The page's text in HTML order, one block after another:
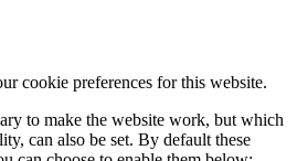
cookie preferences for this website.
to make the website work, but which
can also be set. By default these